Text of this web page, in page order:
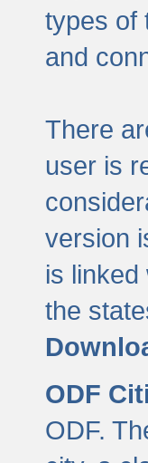
types of
and
There
user is
version
is
the
ODF
ODF.